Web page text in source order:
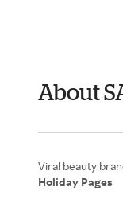
About
Holiday Pages